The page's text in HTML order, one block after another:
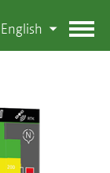
English